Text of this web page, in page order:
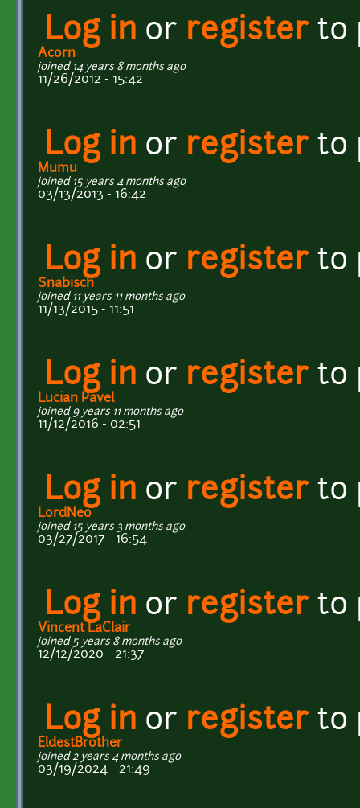
Log in or registerto
Acorn
joined 14 years 8 months ago
11/26/2012 - 15:42
Log in or registerto
Mumu
joined 15 years 4 months ago
03/13/2013 - 16:42
Log in or registerto
Snabisch
joined 11 years 11 months ago
11/13/2015 - 11:51
Log in or registerto
Lucian Pavel
joined 9 years 11 months ago
11/12/2016 - 02:51
Log in or registerto
LordNeo
joined 15 years 3 months ago
03/27/2017 - 16:54
Log in or registerto
Vincent LaClair
joined 5 years 8 months ago
12/12/2020 - 21:37
Log in or registerto
EldestBrother
joined 2 years 4 months ago
03/19/2024 - 21:49